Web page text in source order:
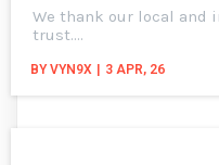
BYVYN9X 3 APR, 26
We thank our local and
trust.…